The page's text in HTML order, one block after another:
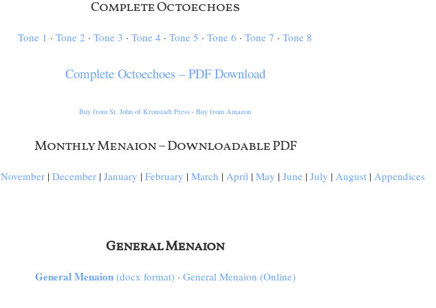
Complete Octoechoes
Tone 1 · Tone 2 · Tone 3 · Tone 4 · Tone 5 · Tone 6 · Tone 7 · Tone 8
Complete Octoechoes – PDF Download
Buy from St. John of Kronstadt Press · Buy from Amazon
Monthly Menaion – Downloadable PDF
November | December | January | February | March | April | May | June | July | August | Appendices
General Menaion
General Menaion(docx format)· General Menaion (Online)